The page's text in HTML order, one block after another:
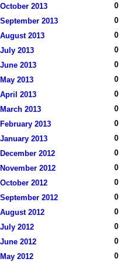
October 2013
0
September 2013
0
August 2013
0
July 2013
0
June 2013
0
May 2013
0
April 2013
0
March 2013
0
February 2013
0
January 2013
0
December 2012
0
November 2012
0
October 2012
0
September 2012
0
August 2012
0
July 2012
0
June 2012
0
May 2012
0